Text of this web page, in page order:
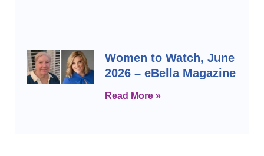
Women to Watch, June
2026 – eBella Magazine
Read More »